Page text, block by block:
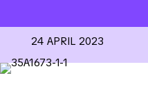
24 APRIL 2023